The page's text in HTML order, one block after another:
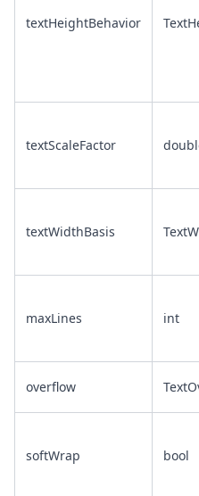
textHeightBehavior
textScaleFactor
textWidthBasis
maxLines int
overflow
softWrap bool